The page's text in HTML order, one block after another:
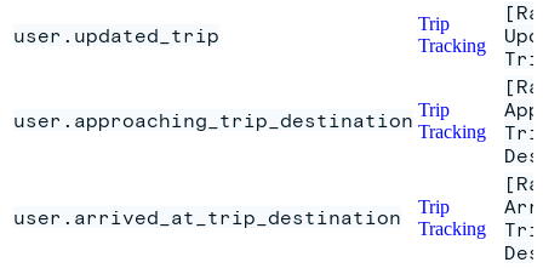
user.updated_trip
Trip
Tracking
user.approaching_trip_destination Trip
Tracking
user.arrived_at_trip_destination
Trip
Tracking